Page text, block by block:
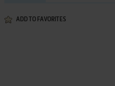
ADD TO FAVORITES